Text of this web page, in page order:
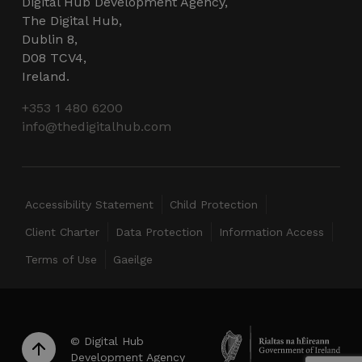
The Digital Hub,
Dublin 8,
D08 TCV4,
Ireland.
+353 1 480 6200
info@thedigitalhub.com
Accessibility Statement Child Protection
Client Charter Data Protection Information Access
Terms of Use Gaeilge
© Digital Hub
Development Agency
CookieScriptConsent
VISITOR_PRIVACY_METADATA
YouTube
.youtube.com